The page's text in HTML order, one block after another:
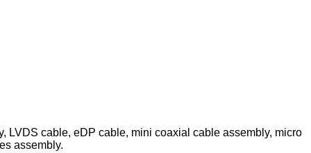
LVDS cable, eDP cable, mini coaxial cable assembly, micro
assembly.